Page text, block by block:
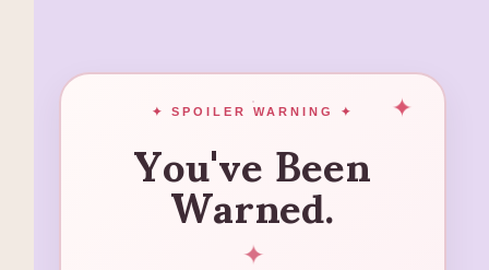
✦ SPOILER WARNING ✦
You've Been
Warned.
✦